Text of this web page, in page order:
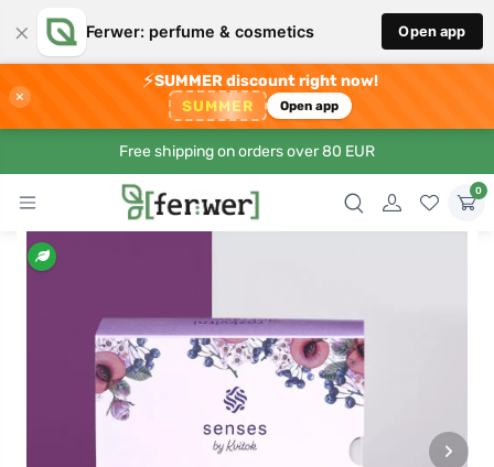
× Ferwer: perfume & cosmetics Open app
×
⚡SUMMER discount right now!
SUMMER Open app
Free shipping on orders over 80 EUR
0
›